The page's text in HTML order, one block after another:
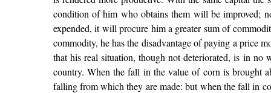
condition of him who obtains them will be improved;
expended, it will procure him a greater sum of
commodity, he has the disadvantage of paying a price
that his real situation, though not deteriorated, is in no
country. When the fall in the value of corn is brought
falling from which they are made: but when the fall in